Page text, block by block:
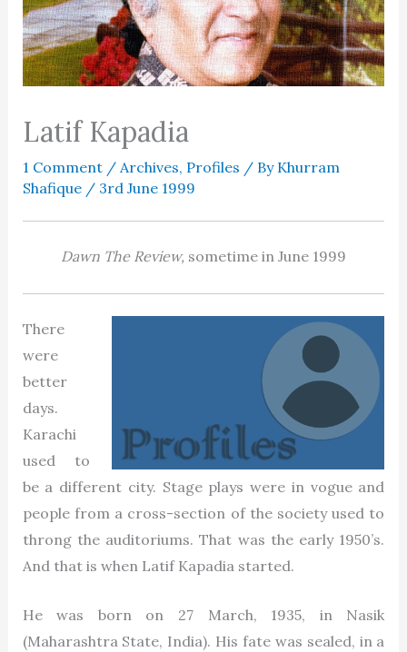
Latif Kapadia
1 Comment / Archives, Profiles / By Khurram
Shafique / 3rd June 1999
Dawn The Review, sometime in June 1999
There
were
better
days.
Karachi
used to
be a different city. Stage plays were in vogue and
people from a cross-section of the society used to
throng the auditoriums. That was the early 1950’s.
And that is when Latif Kapadia started.
He was born on 27 March, 1935, in Nasik
(Maharashtra State, India). His fate was sealed, in a